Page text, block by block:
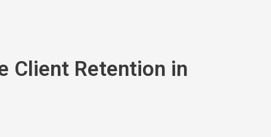
Client Retention in